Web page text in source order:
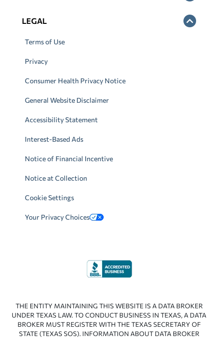
LEGAL
Terms of Use
Privacy
Consumer Health Privacy Notice
General Website Disclaimer
Accessibility Statement
Interest-Based Ads
Notice of Financial Incentive
Notice at Collection
Cookie Settings
Your Privacy Choices
THE ENTITY MAINTAINING THIS WEBSITE IS A DATA BROKER
UNDER TEXAS LAW. TO CONDUCT BUSINESS IN TEXAS, A DATA
BROKER MUST REGISTER WITH THE TEXAS SECRETARY OF
STATE (TEXAS SOS). INFORMATION ABOUT DATA BROKER